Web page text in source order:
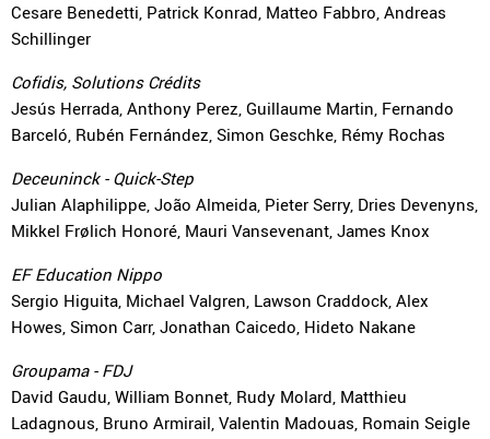
Cesare Benedetti, Patrick Konrad, Matteo Fabbro, Andreas
Schillinger
Cofidis, Solutions Crédits
Jesús Herrada, Anthony Perez, Guillaume Martin, Fernando
Barceló, Rubén Fernández, Simon Geschke, Rémy Rochas
Deceuninck - Quick-Step
Julian Alaphilippe, João Almeida, Pieter Serry, Dries Devenyns,
Mikkel Frølich Honoré, Mauri Vansevenant, James Knox
EF Education Nippo
Sergio Higuita, Michael Valgren, Lawson Craddock, Alex
Howes, Simon Carr, Jonathan Caicedo, Hideto Nakane
Groupama - FDJ
David Gaudu, William Bonnet, Rudy Molard, Matthieu
Ladagnous, Bruno Armirail, Valentin Madouas, Romain Seigle